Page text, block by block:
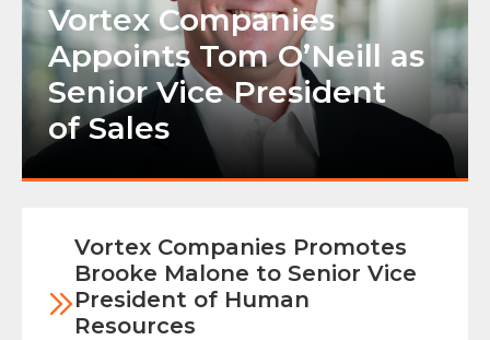
Vortex Companies
Appoints Tom O’Neill as
Senior Vice President
of Sales
Vortex Companies Promotes
Brooke Malone to Senior Vice
President of Human
Resources